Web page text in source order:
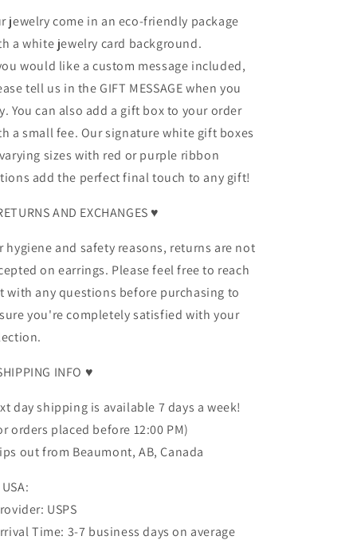
jewelry come in an eco-friendly package
a white jewelry card background.
would like a custom message included,
tell us in the GIFT MESSAGE when you
You can also add a gift box to your order
a small fee. Our signature white gift boxes
sizes with red or purple ribbon
add the perfect final touch to any gift!
AND EXCHANGES ♥
hygiene and safety reasons, returns are not
on earrings. Please feel free to reach
with any questions before purchasing to
you're completely satisfied with your
INFO ♥
day shipping is available 7 days a week!
orders placed before 12:00 PM)
out from Beaumont, AB, Canada
USPS
Time: 3-7 business days on average